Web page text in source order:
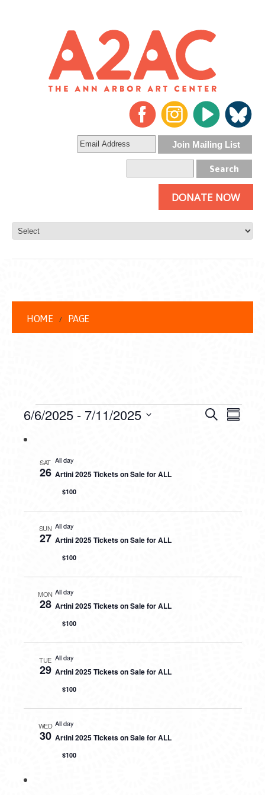
DONATE NOW
HOME PAGE
EVENTS Search
6/6/2025 - 7/11/2025
date.
SAT
26
All day
Artini 2025 Tickets on Sale for ALL
$100
SUN
27
All day
Artini 2025 Tickets on Sale for ALL
$100
MON
28
All day
Artini 2025 Tickets on Sale for ALL
$100
TUE
29
All day
Artini 2025 Tickets on Sale for ALL
$100
WED
30
All day
Artini 2025 Tickets on Sale for ALL
$100